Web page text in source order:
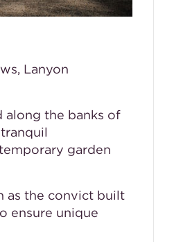
Lanyon
along the banks of
garden
as the convict built
ensure unique